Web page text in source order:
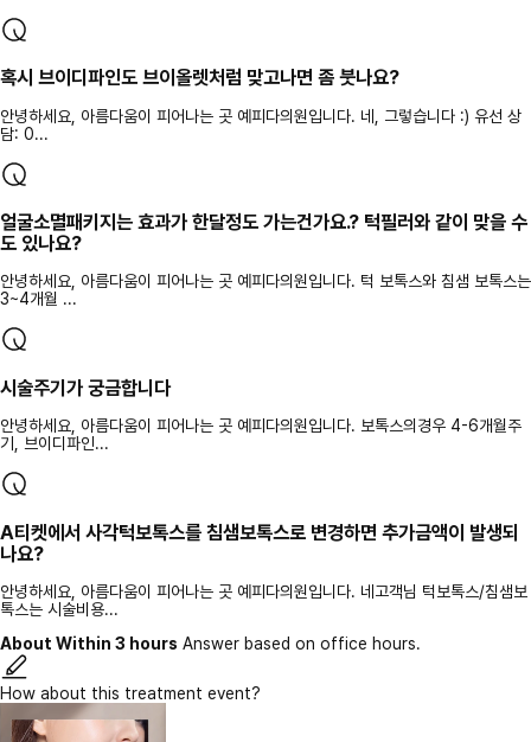
혹시 브이디파인도 브이올렛처럼 맞고나면 좀 붓나요?
안녕하세요, 아름다움이 피어나는 곳 예피다의원입니다. 네, 그렇습니다 :) 유선 상
담: 0...
얼굴소멸패키지는 효과가 한달정도 가는건가요.? 턱필러와 같이 맞을 수
도 있나요?
안녕하세요, 아름다움이 피어나는 곳 예피다의원입니다. 턱 보톡스와 침샘 보톡스는
3~4개월 ...
시술주기가 궁금합니다
안녕하세요, 아름다움이 피어나는 곳 예피다의원입니다. 보톡스의경우 4-6개월주
기, 브이디파인...
A티켓에서 사각턱보톡스를 침샘보톡스로 변경하면 추가금액이 발생되
나요?
안녕하세요, 아름다움이 피어나는 곳 예피다의원입니다. 네고객님 턱보톡스/침샘보
톡스는 시술비용...
About Within 3 hours Answer based on office hours.
How about this treatment event?